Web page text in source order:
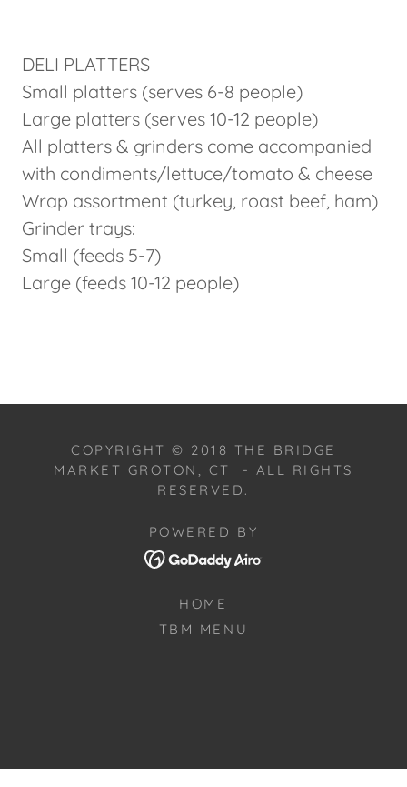
DELI PLATTERS
Small platters (serves 6-8 people)
Large platters (serves 10-12 people)
All platters & grinders come accompanied
with condiments/lettuce/tomato & cheese
Wrap assortment (turkey, roast beef, ham)
Grinder trays:
Small (feeds 5-7)
Large (feeds 10-12 people)
COPYRIGHT © 2018 THE BRIDGE
MARKET GROTON, CT - ALL RIGHTS
RESERVED.
POWERED BY
HOME
TBM MENU